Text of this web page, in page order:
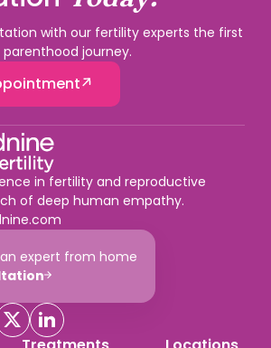
with our fertility experts the first
journey.
in fertility and reproductive
of deep human empathy.
expert from home